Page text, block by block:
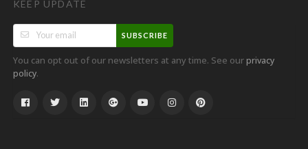
KEEP UPDATE
SUBSCRIBE
You can opt out of our newsletters at any time. See ourprivacy
policy.